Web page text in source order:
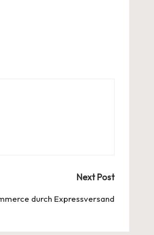
Next Post
durch Expressversand